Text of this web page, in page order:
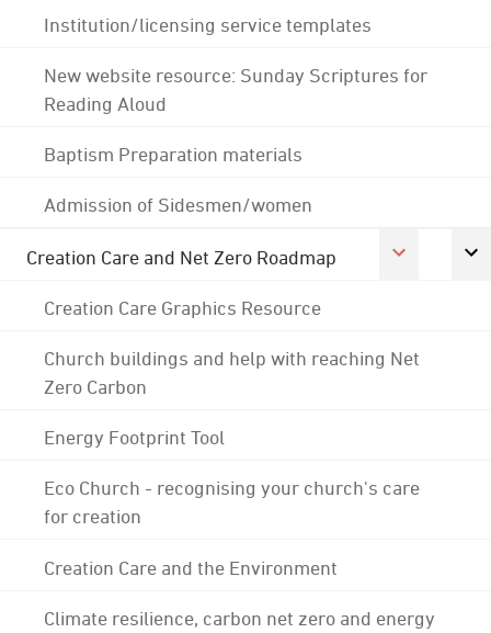
Institution/licensing service templates
New website resource: Sunday Scriptures for
Reading Aloud
Baptism Preparation materials
Admission of Sidesmen/women
Creation Care and Net Zero Roadmap
Creation Care Graphics Resource
Church buildings and help with reaching Net
Zero Carbon
Energy Footprint Tool
Eco Church - recognising your church's care
for creation
Creation Care and the Environment
Climate resilience, carbon net zero and energy